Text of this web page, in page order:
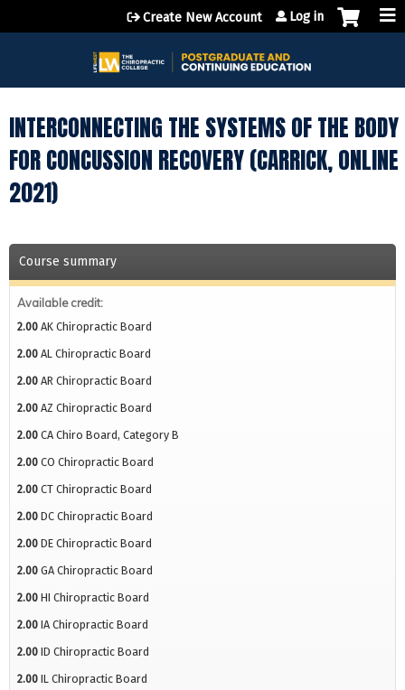
Jump to content
Create New Account Log in
INTERCONNECTING THE SYSTEMS OF THE BODY
FOR CONCUSSION RECOVERY (CARRICK, ONLINE
2021)
Course summary
Available credit:
2.00 AK Chiropractic Board
2.00 AL Chiropractic Board
2.00 AR Chiropractic Board
2.00 AZ Chiropractic Board
2.00 CA Chiro Board, Category B
2.00 CO Chiropractic Board
2.00 CT Chiropractic Board
2.00 DC Chiropractic Board
2.00 DE Chiropractic Board
2.00 GA Chiropractic Board
2.00 HI Chiropractic Board
2.00 IA Chiropractic Board
2.00 ID Chiropractic Board
2.00 IL Chiropractic Board